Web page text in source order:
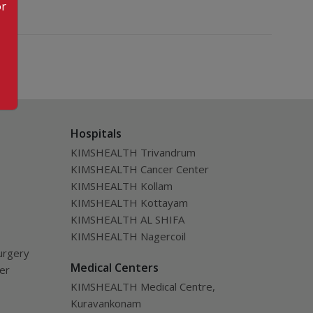
Hospitals
KIMSHEALTH Trivandrum
KIMSHEALTH Cancer Center
KIMSHEALTH Kollam
KIMSHEALTH Kottayam
KIMSHEALTH AL SHIFA
KIMSHEALTH Nagercoil
Medical Centers
KIMSHEALTH Medical Centre,
Kuravankonam